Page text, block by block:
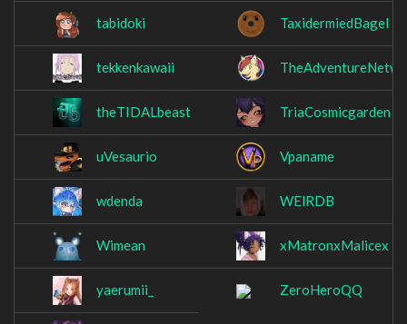
tabidoki TaxidermiedBagel
tekkenkawaii
theTIDALbeast TriaCosmicgarden
uVesaurio Vpaname
wdenda WElRDB
Wimean xMatronxMalicex
yaerumii_ ZeroHeroQQ